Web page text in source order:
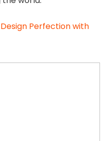
Perfection with